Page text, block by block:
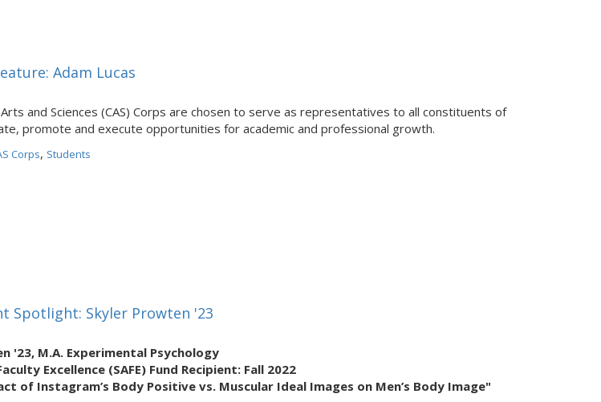
Adam Lucas
and Sciences (CAS) Corps are chosen to serve as representatives to all constituents of
promote and execute opportunities for academic and professional growth.
Corps, Students
Spotlight: Skyler Prowten '23
'23, M.A. Experimental Psychology
Excellence (SAFE) Fund Recipient: Fall 2022
of Instagram’s Body Positive vs. Muscular Ideal Images on Men’s Body Image"